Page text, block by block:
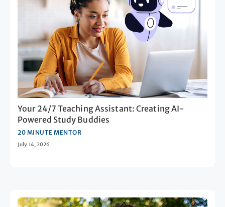
Your 24/7 Teaching Assistant: Creating AI-
Powered Study Buddies
20 MINUTE MENTOR
July 14, 2026